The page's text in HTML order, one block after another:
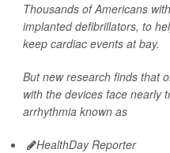
Thousands of Americans
implanted defibrillators, to
keep cardiac events at bay.
But new research finds that
with the devices face nearly
arrhythmia known as
HealthDay Reporter